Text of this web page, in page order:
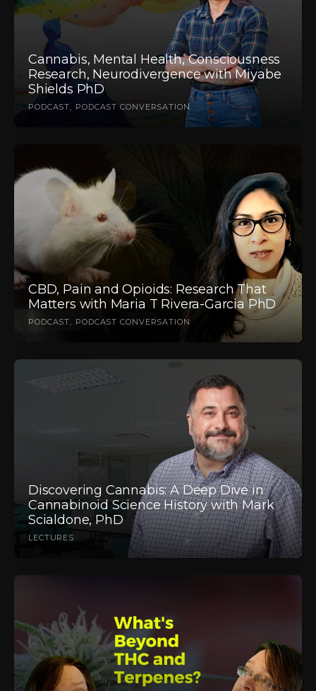
Cannabis, Mental Health, Consciousness
Research, Neurodivergence with Miyabe
Shields PhD
PODCAST PODCAST CONVERSATION
CBD, Pain and Opioids: Research That
Matters with Maria T Rivera-Garcia PhD
PODCAST PODCAST CONVERSATION
Discovering Cannabis: A Deep Dive in
Cannabinoid Science History with Mark
Scialdone, PhD
LECTURES